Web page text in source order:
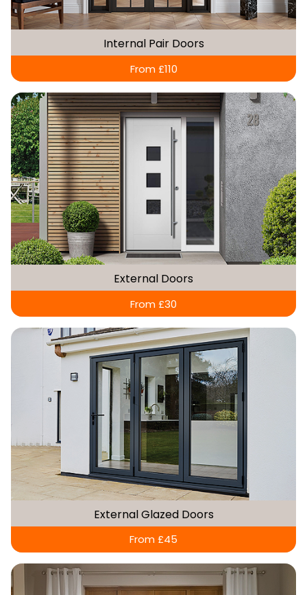
Internal Pair Doors
From £110
External Doors
From £30
External Glazed Doors
From £45